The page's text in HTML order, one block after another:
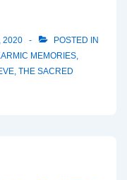
2020
POSTED IN
MEMORIES,
, THE SACRED